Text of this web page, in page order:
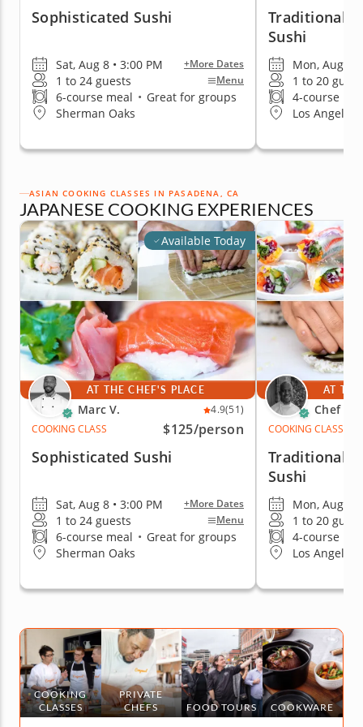
Sophisticated Sushi
Sat, Aug 8 • 3:00 PM +More Dates
1 to 24 guests Menu
6-course meal • Great for groups
Sherman Oaks
Traditional
Sushi
Mon, Aug 10
1 to 20
4-course
Los Angeles
ASIAN COOKING CLASSES IN PASADENA, CA
JAPANESE COOKING EXPERIENCES
Available Today
AT THE CHEF'S PLACE
Marc V. 4.9(51)
COOKING CLASS
$125/person
Sophisticated Sushi
Sat, Aug 8 • 3:00 PM +More Dates
1 to 24 guests Menu
6-course meal • Great for groups
Sherman Oaks
AT
Chef
COOKING CLASS
Traditional
Sushi
Mon, Aug 10
1 to 20
4-course
Los Angeles
COOKING
CLASSES
PRIVATE
CHEFS
FOOD TOURS COOKWARE